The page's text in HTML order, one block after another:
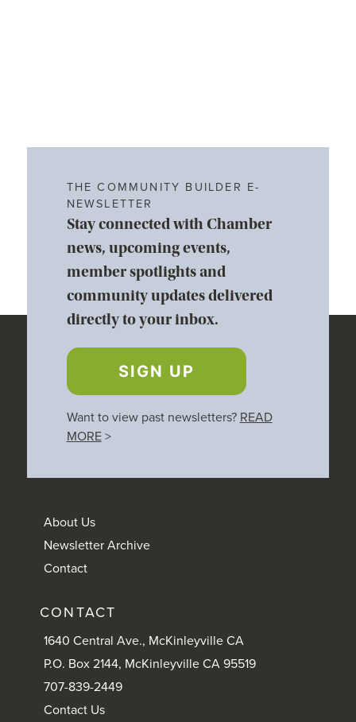
THE COMMUNITY BUILDER E-
NEWSLETTER
Stay connected with Chamber
news, upcoming events,
member spotlights and
community updates delivered
directly to your inbox.
SIGN UP
Want to view past newsletters? READ
MORE>
About Us
Newsletter Archive
Contact
CONTACT
1640 Central Ave., McKinleyville CA
P.O. Box 2144, McKinleyville CA 95519
707-839-2449
Contact Us